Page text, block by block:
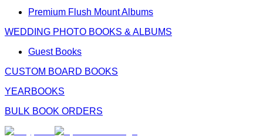
Premium Flush Mount Albums
WEDDING PHOTO BOOKS & ALBUMS
Guest Books
CUSTOM BOARD BOOKS
YEARBOOKS
BULK BOOK ORDERS